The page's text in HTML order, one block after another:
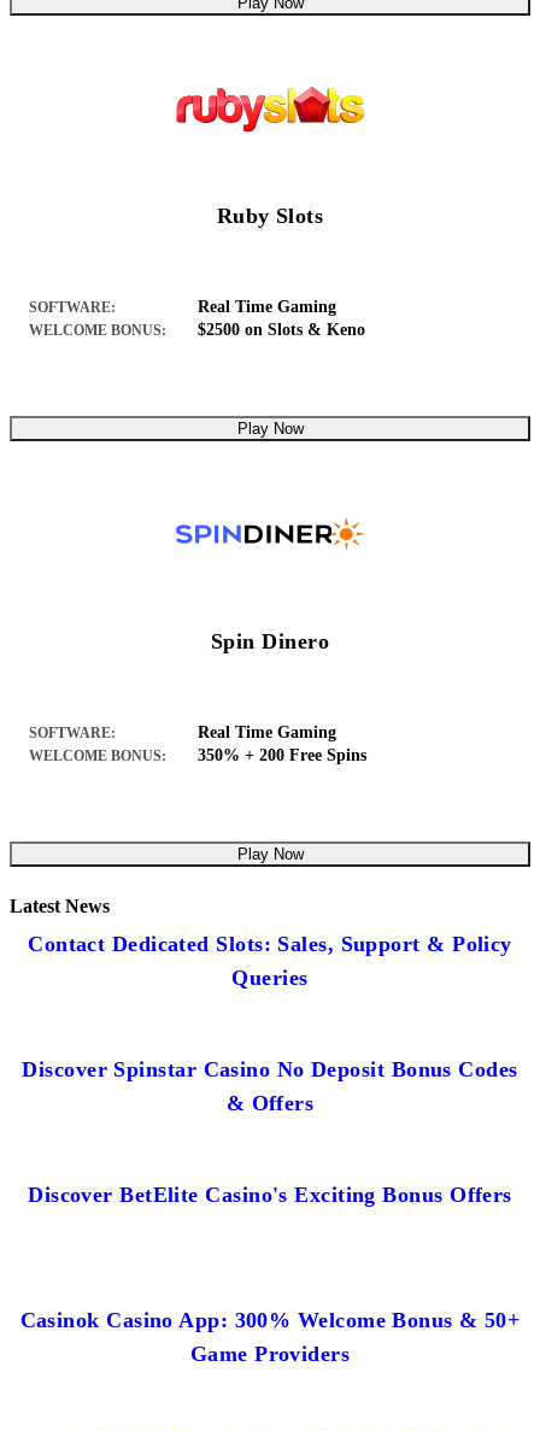
Ruby Slots
SOFTWARE: Real Time Gaming
WELCOME BONUS: $2500 on Slots & Keno
Play Now
Spin Dinero
SOFTWARE: Real Time Gaming
WELCOME BONUS: 350% + 200 Free Spins
Play Now
Latest News
Contact Dedicated Slots: Sales, Support & Policy
Queries
Discover Spinstar Casino No Deposit Bonus Codes
& Offers
Discover BetElite Casino's Exciting Bonus Offers
Casinok Casino App: 300% Welcome Bonus & 50+
Game Providers